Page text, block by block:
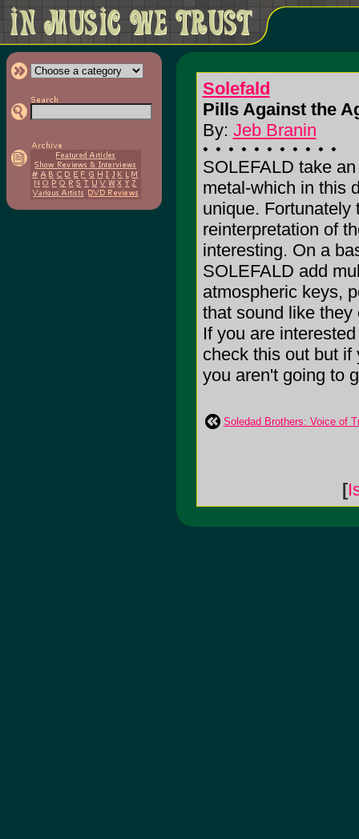
Solefald
Pills Against the
By: Jeb Branin
SOLEFALD take
metal-which in this
unique. Fortunately
reinterpretation of
interesting. On a
SOLEFALD add
atmospheric keys,
that sound like
If you are
check this out but if
you aren't going to
Soledad Brothers: Voice of
[